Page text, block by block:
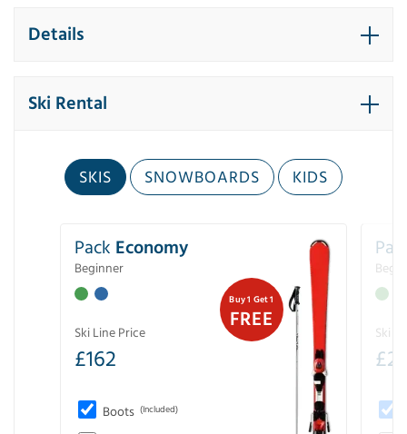
Details
Ski Rental
SKIS SNOWBOARDS KIDS
Buy 1 Get 1
FREE
Pack Economy
Beginner
Ski Line Price
£162
Boots (Included)
Ski
£